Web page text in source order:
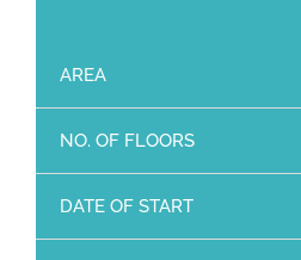
AREA
NO. OF FLOORS
DATE OF START